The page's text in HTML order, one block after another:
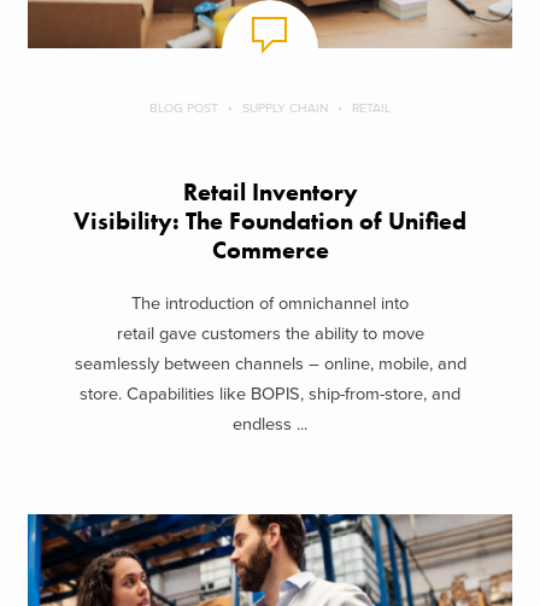
BLOG POST SUPPLY CHAIN RETAIL
Retail Inventory
Visibility: The Foundation of Unified
Commerce
The introduction of omnichannel into
retail gave customers the ability to move
seamlessly between channels – online, mobile, and
store. Capabilities like BOPIS, ship-from-store, and
endless ...